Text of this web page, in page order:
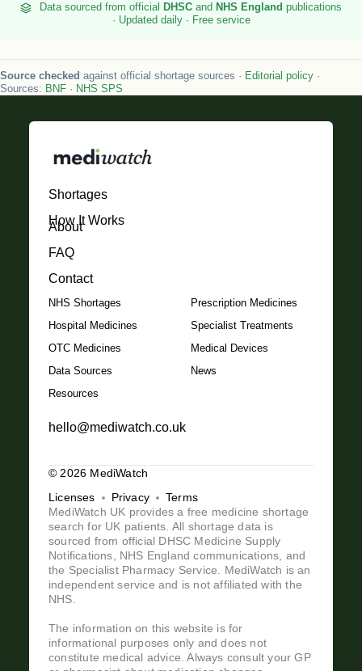
Data sourced from official DHSC and NHS England publications
· Updated daily · Free service
Source checked against official shortage sources · Editorial policy ·
Sources: BNF · NHS SPS
Shortages
How It Works
About
FAQ
Contact
NHS Shortages
Prescription Medicines
Hospital Medicines
Specialist Treatments
OTC Medicines
Medical Devices
Data Sources
News
Resources
hello@mediwatch.co.uk
© 2026 MediWatch
Licenses
Privacy
Terms
MediWatch UK provides a free medicine shortage
search for UK patients. All shortage data is
sourced from official DHSC Medicine Supply
Notifications, NHS England communications, and
the Specialist Pharmacy Service. MediWatch is an
independent service and is not affiliated with the
NHS.
The information on this website is for
informational purposes only and does not
constitute medical advice. Always consult your GP